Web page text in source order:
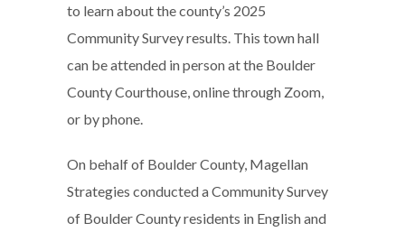
to learn about the county’s 2025
Community Survey results. This town hall
can be attended in person at the Boulder
County Courthouse, online through Zoom,
or by phone.
On behalf of Boulder County, Magellan
Strategies conducted a Community Survey
of Boulder County residents in English and